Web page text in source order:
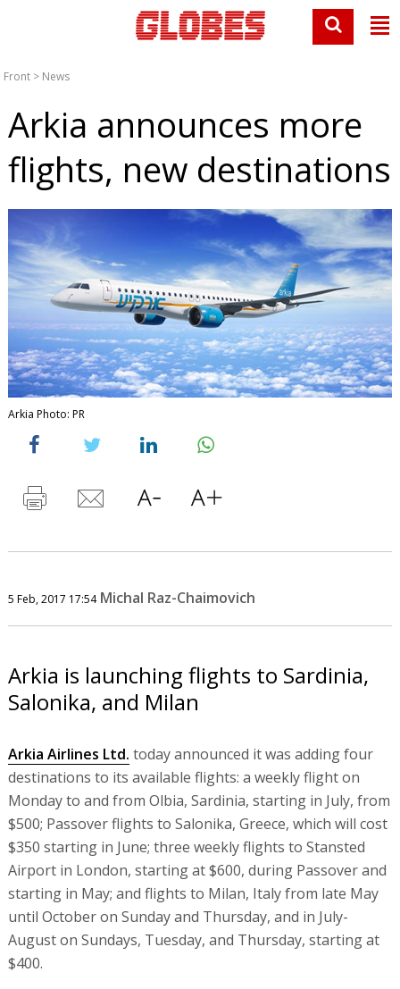
Front > News
Arkia announces more
flights, new destinations
Arkia Photo: PR
5 Feb, 2017 17:54 Michal Raz-Chaimovich
Arkia is launching flights to Sardinia,
Salonika, and Milan
Arkia Airlines Ltd. today announced it was adding four
destinations to its available flights: a weekly flight on
Monday to and from Olbia, Sardinia, starting in July, from
$500; Passover flights to Salonika, Greece, which will cost
$350 starting in June; three weekly flights to Stansted
Airport in London, starting at $600, during Passover and
starting in May; and flights to Milan, Italy from late May
until October on Sunday and Thursday, and in July-
August on Sundays, Tuesday, and Thursday, starting at
$400.